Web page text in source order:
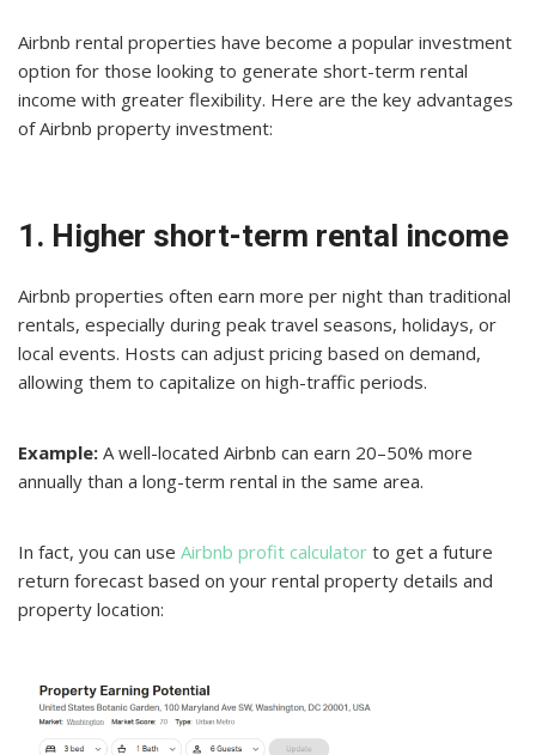
Airbnb rental properties have become a popular investment
option for those looking to generate short-term rental
income with greater flexibility. Here are the key advantages
of Airbnb property investment:
1. Higher short-term rental income
Airbnb properties often earn more per night than traditional
rentals, especially during peak travel seasons, holidays, or
local events. Hosts can adjust pricing based on demand,
allowing them to capitalize on high-traffic periods.
Example: A well-located Airbnb can earn 20–50% more
annually than a long-term rental in the same area.
In fact, you can use Airbnb profit calculator to get a future
return forecast based on your rental property details and
property location: